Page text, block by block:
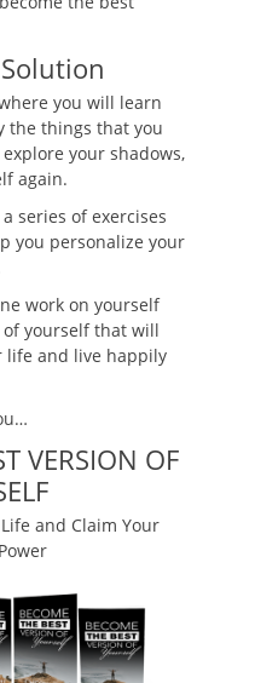
Solution
you will learn
the things that you
your shadows,
again.
series of exercises
you personalize your
work on yourself
yourself that will
life and live happily
VERSION OF
and Claim Your